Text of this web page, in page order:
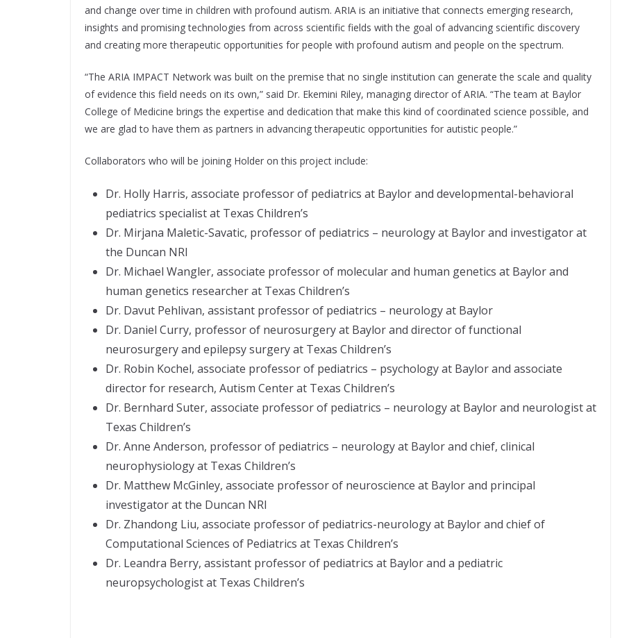
and change over time in children with profound autism. ARIA is an initiative that connects emerging research,
insights and promising technologies from across scientific fields with the goal of advancing scientific discovery
and creating more therapeutic opportunities for people with profound autism and people on the spectrum.
“The ARIA IMPACT Network was built on the premise that no single institution can generate the scale and quality
of evidence this field needs on its own,” said Dr. Ekemini Riley, managing director of ARIA. “The team at Baylor
College of Medicine brings the expertise and dedication that make this kind of coordinated science possible, and
we are glad to have them as partners in advancing therapeutic opportunities for autistic people.”
Collaborators who will be joining Holder on this project include:
Dr. Holly Harris, associate professor of pediatrics at Baylor and developmental-behavioral
pediatrics specialist at Texas Children’s
Dr. Mirjana Maletic-Savatic, professor of pediatrics – neurology at Baylor and investigator at
the Duncan NRI
Dr. Michael Wangler, associate professor of molecular and human genetics at Baylor and
human genetics researcher at Texas Children’s
Dr. Davut Pehlivan, assistant professor of pediatrics – neurology at Baylor
Dr. Daniel Curry, professor of neurosurgery at Baylor and director of functional
neurosurgery and epilepsy surgery at Texas Children’s
Dr. Robin Kochel, associate professor of pediatrics – psychology at Baylor and associate
director for research, Autism Center at Texas Children’s
Dr. Bernhard Suter, associate professor of pediatrics – neurology at Baylor and neurologist at
Texas Children’s
Dr. Anne Anderson, professor of pediatrics – neurology at Baylor and chief, clinical
neurophysiology at Texas Children’s
Dr. Matthew McGinley, associate professor of neuroscience at Baylor and principal
investigator at the Duncan NRI
Dr. Zhandong Liu, associate professor of pediatrics-neurology at Baylor and chief of
Computational Sciences of Pediatrics at Texas Children’s
Dr. Leandra Berry, assistant professor of pediatrics at Baylor and a pediatric
neuropsychologist at Texas Children’s